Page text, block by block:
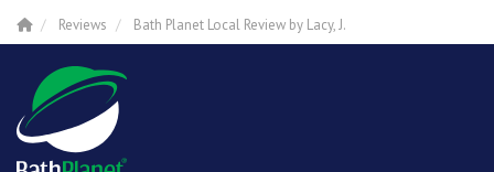
Reviews Bath Planet Local Review by Lacy, J.